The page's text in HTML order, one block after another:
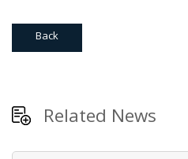
Back
Related News